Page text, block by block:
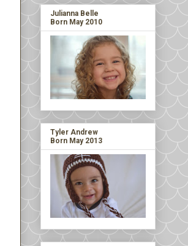
Julianna Belle
Born May 2010
Tyler Andrew
Born May 2013